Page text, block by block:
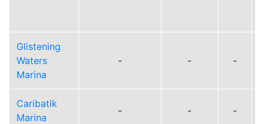
Glistening
Waters
Marina
- - -
Caribatik
Marina
- - -